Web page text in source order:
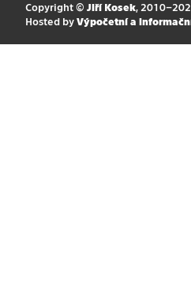
Copyright © Jiří Kosek,
Hosted by Výpočetní a